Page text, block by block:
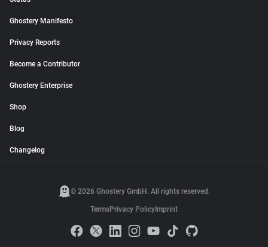
Ghostery Manifesto
Privacy Reports
Become a Contributor
Ghostery Enterprise
Shop
Blog
Changelog
© 2026 Ghostery GmbH. All rights reserved.
TermsPrivacy Policy Imprint